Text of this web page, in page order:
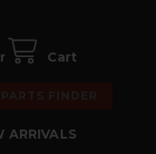
Cart
ARRIVALS